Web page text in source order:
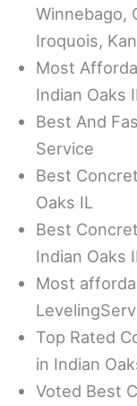
Winnebago,
Iroquois,
Most
Indian Oaks
Best And
Service
Best
Oaks IL
Best
Indian Oaks
Most
Top Rated
in Indian
Voted Best